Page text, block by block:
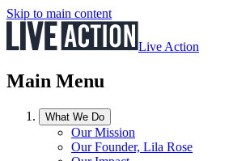
Skip to main content
Live Action
Main Menu
What We Do
Our Mission
Our Founder, Lila Rose